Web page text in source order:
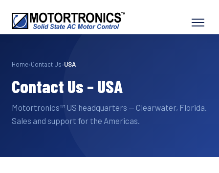
Home›Contact Us›USA
Contact Us – USA
Motortronics™ US headquarters — Clearwater, Florida.
Sales and support for the Americas.